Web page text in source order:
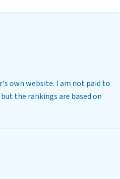
own website. I am not paid to
the rankings are based on